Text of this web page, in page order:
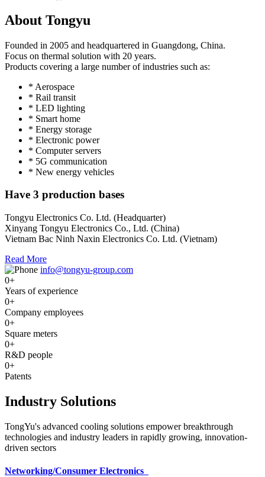
About Tongyu
Founded in 2005 and headquartered in Guangdong, China.
Focus on thermal solution with 20 years.
Products covering a large number of industries such as:
* Aerospace
* Rail transit
* LED lighting
* Smart home
* Energy storage
* Electronic power
* Computer servers
* 5G communication
* New energy vehicles
Have 3 production bases
Tongyu Electronics Co. Ltd. (Headquarter)
Xinyang Tongyu Electronics Co., Ltd. (China)
Vietnam Bac Ninh Naxin Electronics Co. Ltd. (Vietnam)
Read More
info@tongyu-group.com
0+
Years of experience
0+
Company employees
0+
Square meters
0+
R&D people
0+
Patents
Industry Solutions
TongYu's advanced cooling solutions empower breakthrough
technologies and industry leaders in rapidly growing, innovation-
driven sectors
Networking/Consumer Electronics